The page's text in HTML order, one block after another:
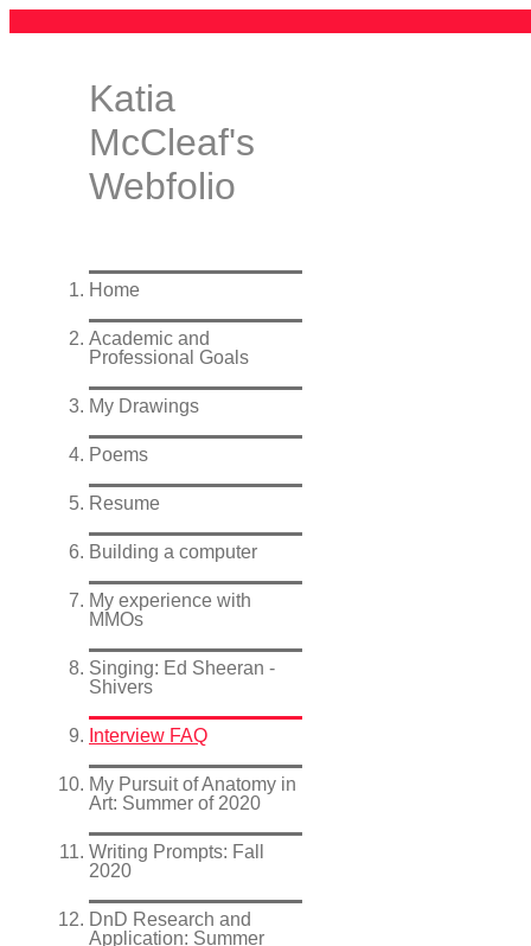
Katia
McCleaf's
Webfolio
Home
Academic and
Professional Goals
My Drawings
Poems
Resume
Building a computer
My experience with
MMOs
Singing: Ed Sheeran -
Shivers
Interview FAQ
My Pursuit of Anatomy in
Art: Summer of 2020
Writing Prompts: Fall
2020
DnD Research and
Application: Summer